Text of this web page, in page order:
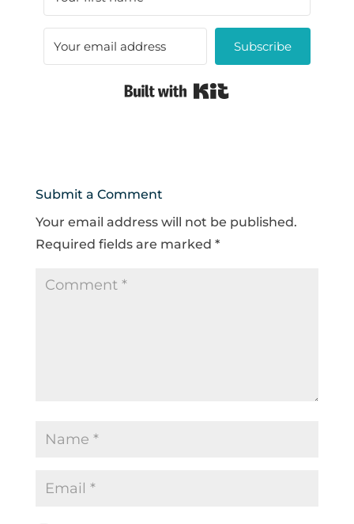
Subscribe
Submit a Comment
Your email address will not be published.
Required fields are marked *